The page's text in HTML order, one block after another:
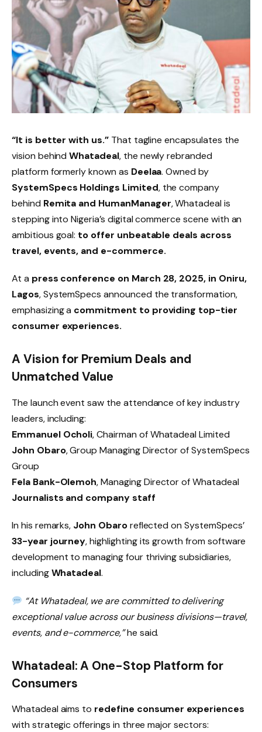
“It is better with us.”That tagline encapsulates the
vision behindWhatadeal, the newly rebranded
platform formerly known as Deelaa. Owned by
SystemSpecs Holdings Limited, the company
behind Remita and HumanManager, Whatadeal is
stepping into Nigeria’s digital commerce scene with an
ambitious goal: to offer unbeatable deals across
travel, events, and e-commerce.
At a press conference on March 28, 2025, in Oniru,
Lagos, SystemSpecs announced the transformation,
emphasizing a commitment to providing top-tier
consumer experiences.
A Vision for Premium Deals and
Unmatched Value
The launch event saw the attendance of key industry
leaders, including:
Emmanuel Ocholi, Chairman of Whatadeal Limited
John Obaro, Group Managing Director of SystemSpecs
Group
Fela Bank-Olemoh, Managing Director of Whatadeal
Journalists and company staff
In his remarks, John Obaroreflected on SystemSpecs’
33-year journey, highlighting its growth from software
development to managing four thriving subsidiaries,
includingWhatadeal.
“At Whatadeal, we are committed to delivering
exceptional value across our business divisions—travel,
events, and e-commerce,”he said.
Whatadeal: A One-Stop Platform for
Consumers
Whatadeal aims to redefine consumer experiences
with strategic offerings in three major sectors: